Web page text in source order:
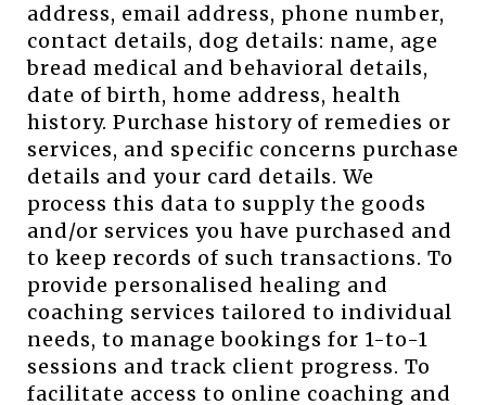
address, email address, phone number,
contact details, dog details: name, age
bread medical and behavioral details,
date of birth, home address, health
history. Purchase history of remedies or
services, and specific concerns purchase
details and your card details. We
process this data to supply the goods
and/or services you have purchased and
to keep records of such transactions. To
provide personalised healing and
coaching services tailored to individual
needs, to manage bookings for 1-to-1
sessions and track client progress. To
facilitate access to online coaching and